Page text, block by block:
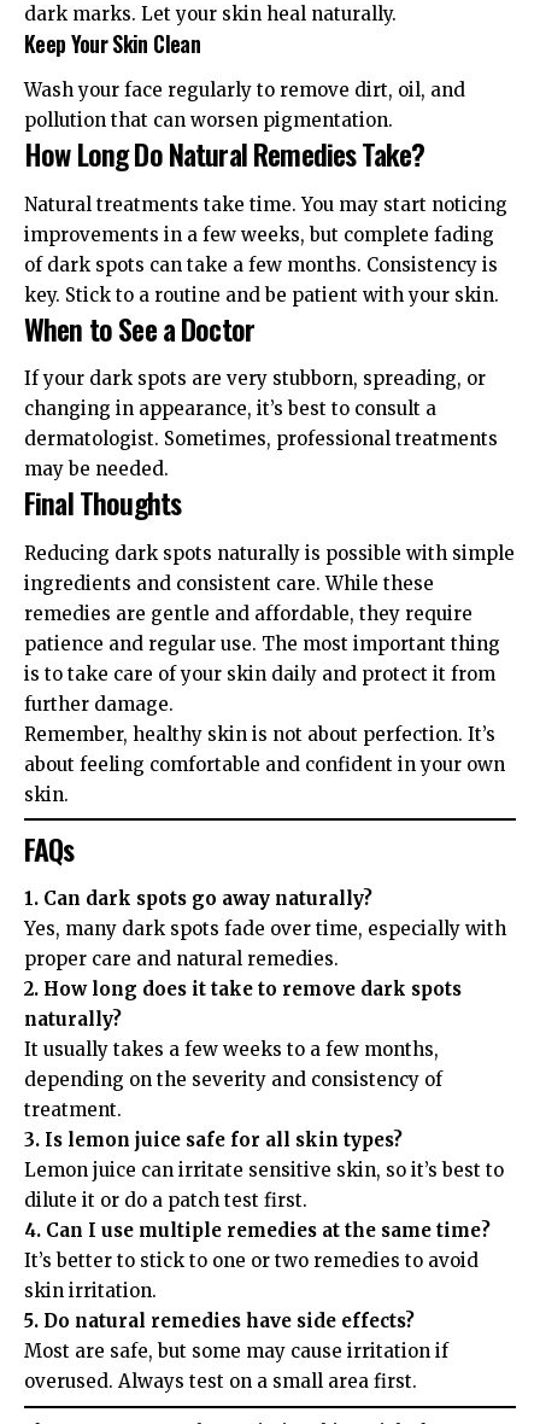
dark marks. Let your skin heal naturally.
Keep Your Skin Clean
Wash your face regularly to remove dirt, oil, and
pollution that can worsen pigmentation.
How Long Do Natural Remedies Take?
Natural treatments take time. You may start noticing
improvements in a few weeks, but complete fading
of dark spots can take a few months. Consistency is
key. Stick to a routine and be patient with your skin.
When to See a Doctor
If your dark spots are very stubborn, spreading, or
changing in appearance, it’s best to consult a
dermatologist. Sometimes, professional treatments
may be needed.
Final Thoughts
Reducing dark spots naturally is possible with simple
ingredients and consistent care. While these
remedies are gentle and affordable, they require
patience and regular use. The most important thing
is to take care of your skin daily and protect it from
further damage.
Remember, healthy skin is not about perfection. It’s
about feeling comfortable and confident in your own
skin.
FAQs
1. Can dark spots go away naturally?
Yes, many dark spots fade over time, especially with
proper care and natural remedies.
2. How long does it take to remove dark spots
naturally?
It usually takes a few weeks to a few months,
depending on the severity and consistency of
treatment.
3. Is lemon juice safe for all skin types?
Lemon juice can irritate sensitive skin, so it’s best to
dilute it or do a patch test first.
4. Can I use multiple remedies at the same time?
It’s better to stick to one or two remedies to avoid
skin irritation.
5. Do natural remedies have side effects?
Most are safe, but some may cause irritation if
overused. Always test on a small area first.